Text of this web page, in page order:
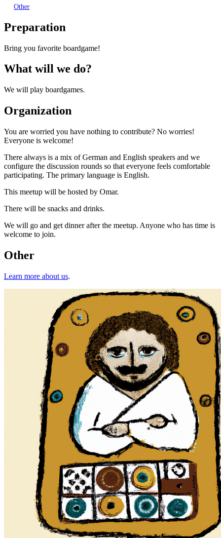
Other
Preparation
Bring you favorite boardgame!
What will we do?
We will play boardgames.
Organization
You are worried you have nothing to contribute? No worries!
Everyone is welcome!
There always is a mix of German and English speakers and we
configure the discussion rounds so that everyone feels comfortable
participating. The primary language is English.
This meetup will be hosted by Omar.
There will be snacks and drinks.
We will go and get dinner after the meetup. Anyone who has time is
welcome to join.
Other
Learn more about us.